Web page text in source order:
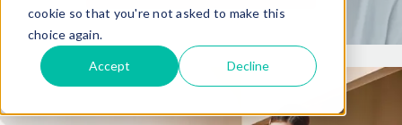
cookie so that you're not asked to make this
choice again.
Accept Decline